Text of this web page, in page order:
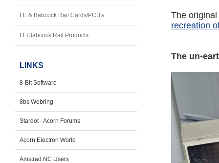
FE & Babcock Rail Cards/PCB's
FE/Babcock Rail Products
LINKS
8-Bit Software
8bs Webring
Stardot - Acorn Forums
Acorn Electron World
Amstrad NC Users
The
recreation
The un-